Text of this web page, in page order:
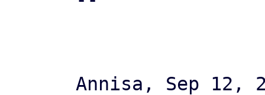
Annisa, Sep 12,